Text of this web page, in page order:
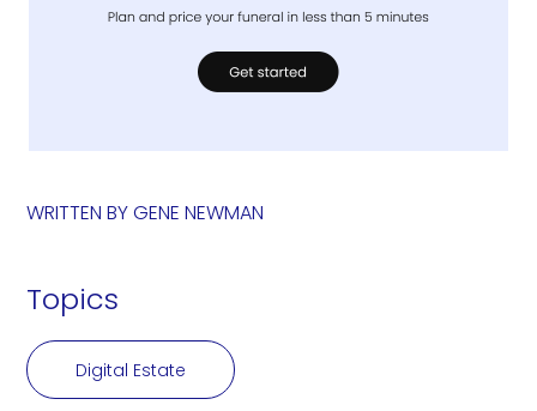
WRITTEN BYGENE NEWMAN
Topics
Digital Estate